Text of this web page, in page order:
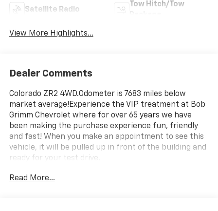
Satellite Radio
Tow Hitch/Tow
View More Highlights...
Dealer Comments
Colorado ZR2 4WD.Odometer is 7683 miles below
market average!Experience the VIP treatment at Bob
Grimm Chevrolet where for over 65 years we have
been making the purchase experience fun, friendly
and fast! When you make an appointment to see this
vehicle, it will be pulled up in front of the building and
ready for your test drive.
Read More...